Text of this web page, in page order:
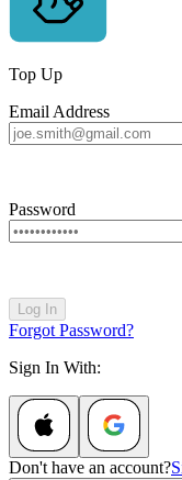
Top Up
Email Address
Password
Log In
Forgot Password?
Sign In With:
Don't have an account?